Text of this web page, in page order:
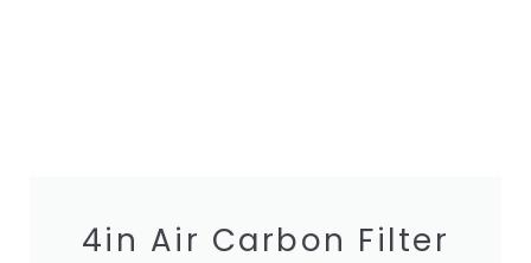
4in Air Carbon Filter